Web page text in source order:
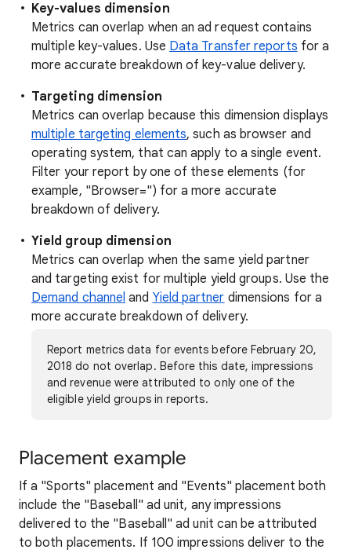
Key-values dimension
Metrics can overlap when an ad request contains
multiple key-values. Use Data Transfer reports for a
more accurate breakdown of key-value delivery.
Targeting dimension
Metrics can overlap because this dimension displays
multiple targeting elements, such as browser and
operating system, that can apply to a single event.
Filter your report by one of these elements (for
example, "Browser=") for a more accurate
breakdown of delivery.
Yield group dimension
Metrics can overlap when the same yield partner
and targeting exist for multiple yield groups. Use the
Demand channel and Yield partner dimensions for a
more accurate breakdown of delivery.
Report metrics data for events before February 20,
2018 do not overlap. Before this date, impressions
and revenue were attributed to only one of the
eligible yield groups in reports.
Placement example
If a "Sports" placement and "Events" placement both
include the "Baseball" ad unit, any impressions
delivered to the "Baseball" ad unit can be attributed
to both placements. If 100 impressions deliver to the